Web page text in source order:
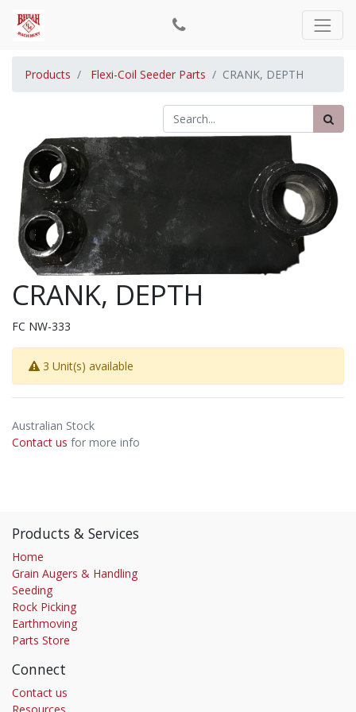
Products Flexi-Coil Seeder Parts CRANK, DEPTH
CRANK, DEPTH
FC NW-333
3 Unit(s) available
Australian Stock
Contact us for more info
Products & Services
Home
Grain Augers & Handling
Seeding
Rock Picking
Earthmoving
Parts Store
Connect
Contact us